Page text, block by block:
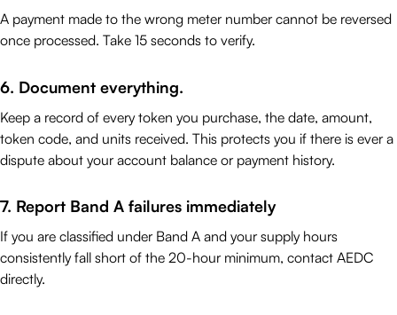
A payment made to the wrong meter number cannot be reversed
once processed. Take 15 seconds to verify.
6. Document everything.
Keep a record of every token you purchase, the date, amount,
token code, and units received. This protects you if there is ever a
dispute about your account balance or payment history.
7. Report Band A failures immediately
If you are classified under Band A and your supply hours
consistently fall short of the 20-hour minimum, contact AEDC
directly.